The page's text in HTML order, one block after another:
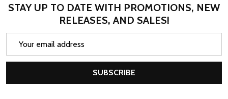
STAY UP TO DATE WITH PROMOTIONS, NEW
RELEASES, AND SALES!
SUBSCRIBE